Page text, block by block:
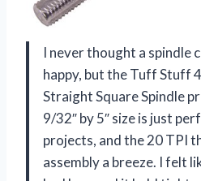
I never thought a spindle
happy, but the Tuff Stuff
Straight Square Spindle
9/32″ by 5″ size is just
projects, and the 20 TPI
assembly a breeze. I felt